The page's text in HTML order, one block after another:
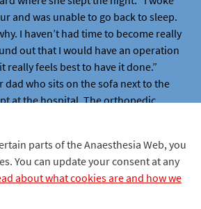
and was unable to go back to sleep.
I haven’t had time to become really
out that I would have an operation
really feels best to have it done.”
dad who sits on the sofa next to the
at the hospital. The orthopedic
into Ronja and checks how she is
felt-tip pen and draws on Ronja’s
so that he does not need to hesitate
knee shall be operated on, when
parts of the Anaesthesia Web, you
You can update your consent at any
about what cookies are and how we